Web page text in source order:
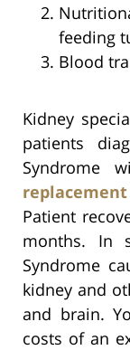
feeding
Blood
Kidney
patients
Syndrome
Patient
months. In
Syndrome
kidney and
and brain.
costs of an